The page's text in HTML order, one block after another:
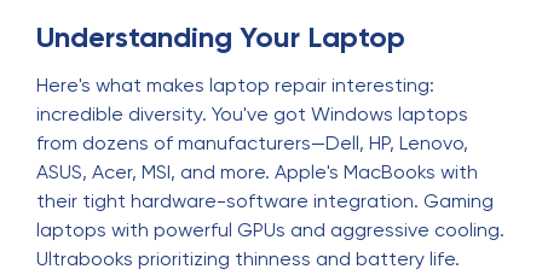
Understanding Your Laptop
Here's what makes laptop repair interesting:
incredible diversity. You've got Windows laptops
from dozens of manufacturers—Dell, HP, Lenovo,
ASUS, Acer, MSI, and more. Apple's MacBooks with
their tight hardware-software integration. Gaming
laptops with powerful GPUs and aggressive cooling.
Ultrabooks prioritizing thinness and battery life.